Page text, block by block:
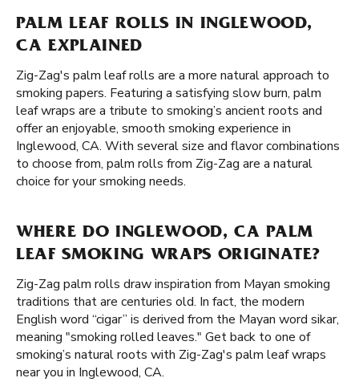
PALM LEAF ROLLS IN INGLEWOOD,
CA EXPLAINED
Zig-Zag's palm leaf rolls are a more natural approach to
smoking papers. Featuring a satisfying slow burn, palm
leaf wraps are a tribute to smoking’s ancient roots and
offer an enjoyable, smooth smoking experience in
Inglewood, CA. With several size and flavor combinations
to choose from, palm rolls from Zig-Zag are a natural
choice for your smoking needs.
WHERE DO INGLEWOOD, CA PALM
LEAF SMOKING WRAPS ORIGINATE?
Zig-Zag palm rolls draw inspiration from Mayan smoking
traditions that are centuries old. In fact, the modern
English word “cigar” is derived from the Mayan word sikar,
meaning "smoking rolled leaves." Get back to one of
smoking’s natural roots with Zig-Zag's palm leaf wraps
near you in Inglewood, CA.